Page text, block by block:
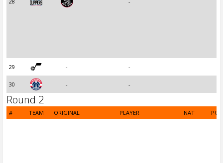
29 - -
30 - -
Round 2
# TEAM ORIGINAL PLAYER NAT POS